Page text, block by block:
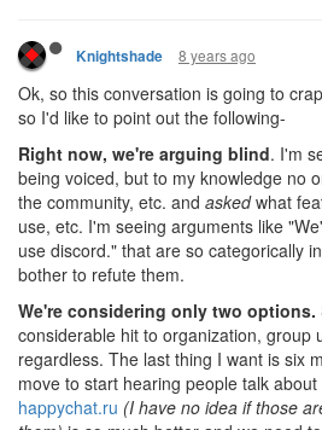
Knightshade 8 years ago
Ok, so this conversation is going to
so I'd like to point out the following-
Right now, we're arguing blind. I'm
being voiced, but to my knowledge no
the community, etc. and askedwhat
use, etc. I'm seeing arguments like
use discord." that are so categorically
bother to refute them.
We're considering only two options.
considerable hit to organization, group
regardless. The last thing I want is six
move to start hearing people talk about
happychat.ru (I have no idea if those